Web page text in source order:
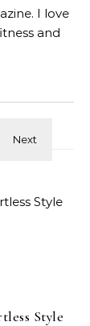
I love
and
Style